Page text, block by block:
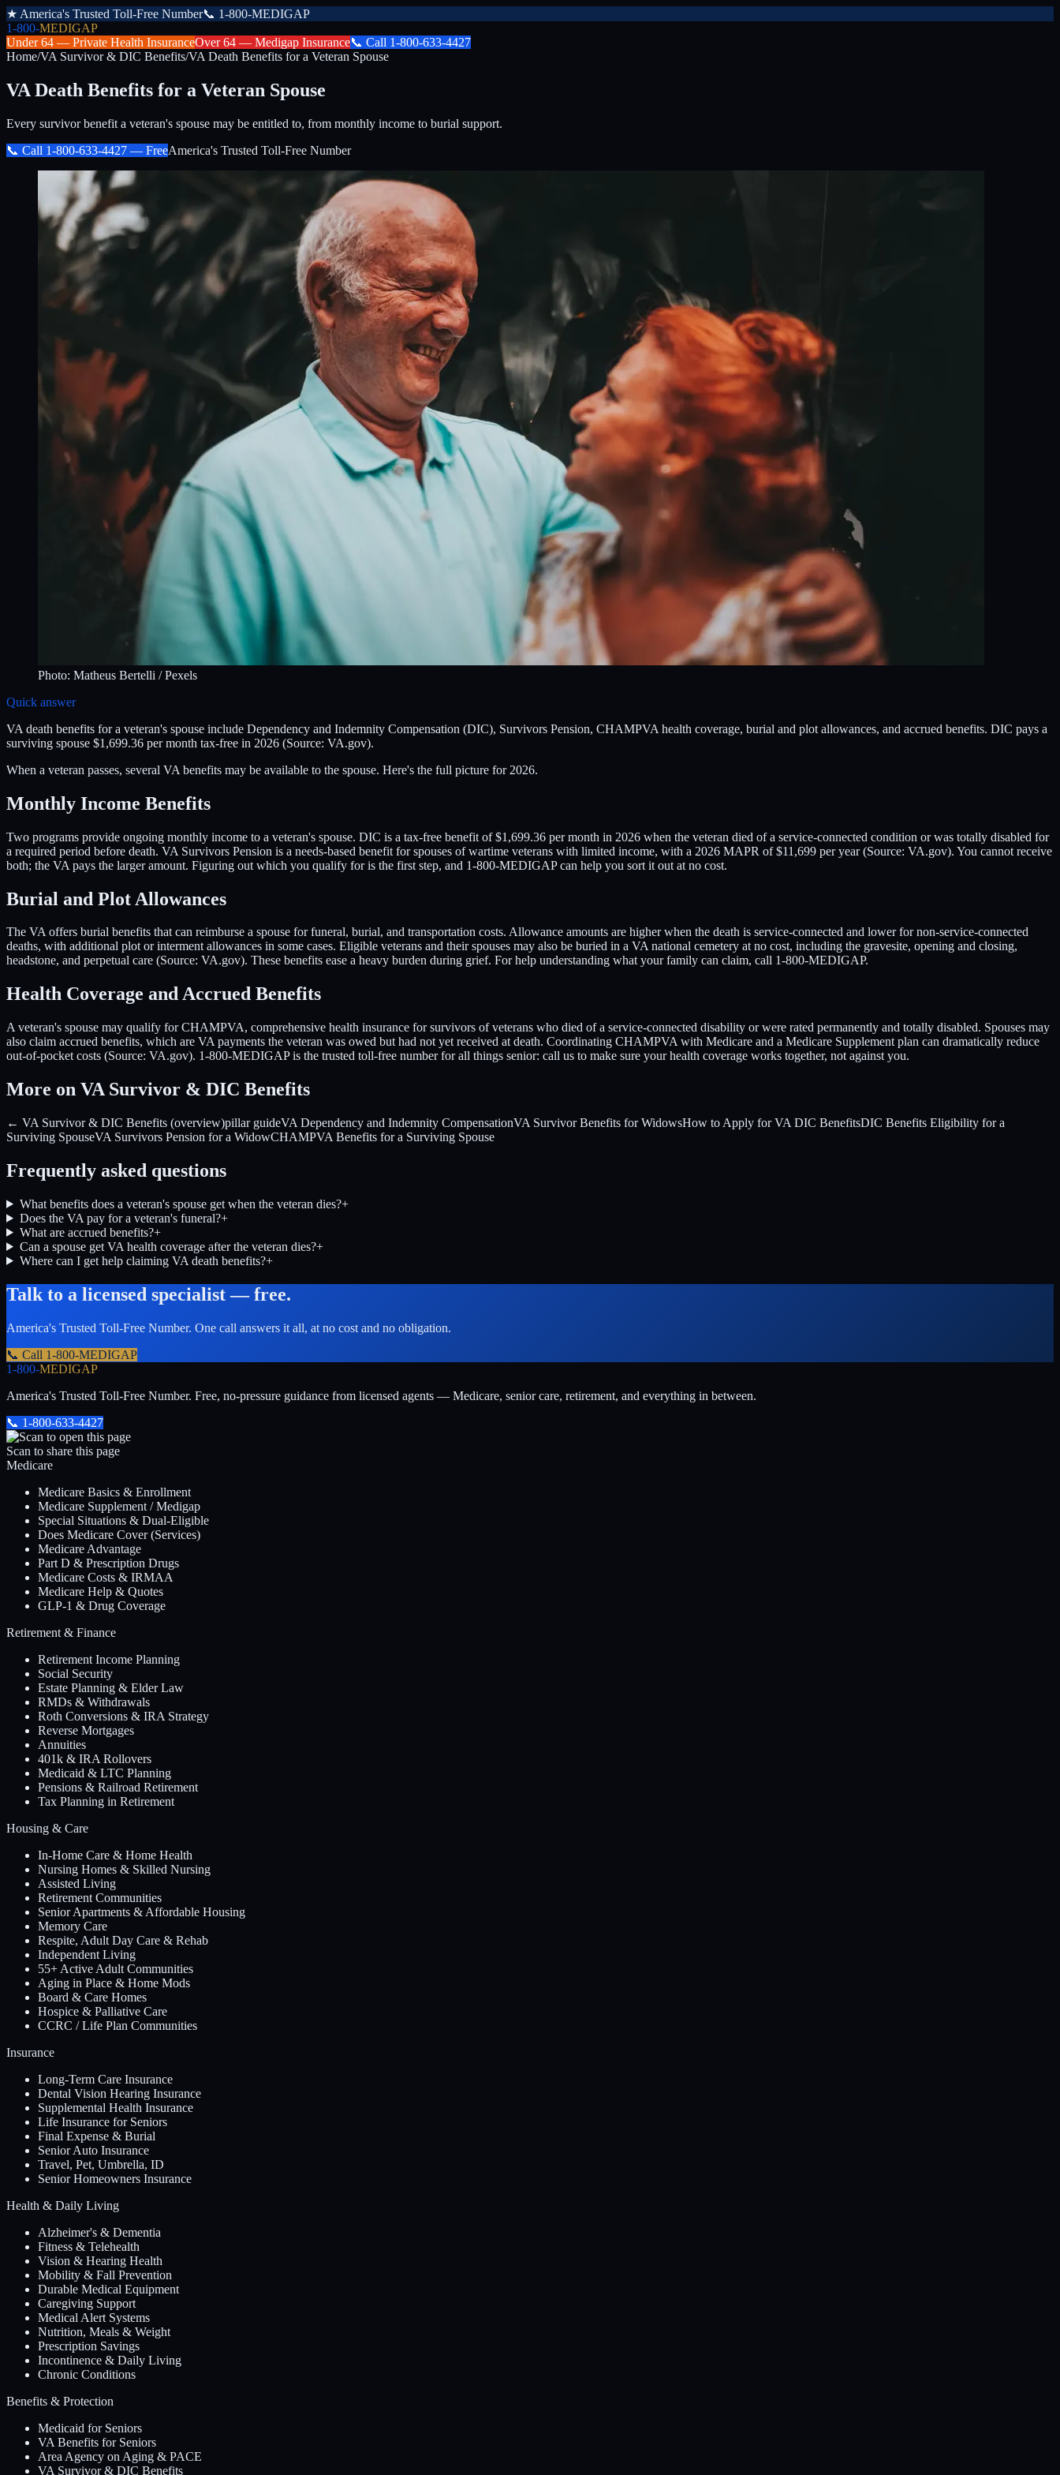
★ America's Trusted Toll-Free Number📞 1-800-MEDIGAP
1-800-MEDIGAP
Under 64 — Private Health InsuranceOver 64 — Medigap Insurance📞 Call 1-800-633-4427
Home/VA Survivor & DIC Benefits/VA Death Benefits for a Veteran Spouse
VA Death Benefits for a Veteran Spouse
Every survivor benefit a veteran's spouse may be entitled to, from monthly income to burial support.
📞 Call 1-800-633-4427 — FreeAmerica's Trusted Toll-Free Number
Photo: Matheus Bertelli / Pexels
Quick answer
VA death benefits for a veteran's spouse include Dependency and Indemnity Compensation (DIC), Survivors Pension, CHAMPVA health coverage, burial and plot allowances, and accrued benefits. DIC pays a
surviving spouse $1,699.36 per month tax-free in 2026 (Source: VA.gov).
When a veteran passes, several VA benefits may be available to the spouse. Here's the full picture for 2026.
Monthly Income Benefits
Two programs provide ongoing monthly income to a veteran's spouse. DIC is a tax-free benefit of $1,699.36 per month in 2026 when the veteran died of a service-connected condition or was totally disabled for
a required period before death. VA Survivors Pension is a needs-based benefit for spouses of wartime veterans with limited income, with a 2026 MAPR of $11,699 per year (Source: VA.gov). You cannot receive
both; the VA pays the larger amount. Figuring out which you qualify for is the first step, and 1-800-MEDIGAP can help you sort it out at no cost.
Burial and Plot Allowances
The VA offers burial benefits that can reimburse a spouse for funeral, burial, and transportation costs. Allowance amounts are higher when the death is service-connected and lower for non-service-connected
deaths, with additional plot or interment allowances in some cases. Eligible veterans and their spouses may also be buried in a VA national cemetery at no cost, including the gravesite, opening and closing,
headstone, and perpetual care (Source: VA.gov). These benefits ease a heavy burden during grief. For help understanding what your family can claim, call 1-800-MEDIGAP.
Health Coverage and Accrued Benefits
A veteran's spouse may qualify for CHAMPVA, comprehensive health insurance for survivors of veterans who died of a service-connected disability or were rated permanently and totally disabled. Spouses may
also claim accrued benefits, which are VA payments the veteran was owed but had not yet received at death. Coordinating CHAMPVA with Medicare and a Medicare Supplement plan can dramatically reduce
out-of-pocket costs (Source: VA.gov). 1-800-MEDIGAP is the trusted toll-free number for all things senior: call us to make sure your health coverage works together, not against you.
More on VA Survivor & DIC Benefits
← VA Survivor & DIC Benefits (overview)pillar guideVA Dependency and Indemnity CompensationVA Survivor Benefits for WidowsHow to Apply for VA DIC BenefitsDIC Benefits Eligibility for a
Surviving SpouseVA Survivors Pension for a WidowCHAMPVA Benefits for a Surviving Spouse
Frequently asked questions
What benefits does a veteran's spouse get when the veteran dies?+
Does the VA pay for a veteran's funeral?+
What are accrued benefits?+
Can a spouse get VA health coverage after the veteran dies?+
Where can I get help claiming VA death benefits?+
Talk to a licensed specialist — free.
America's Trusted Toll-Free Number. One call answers it all, at no cost and no obligation.
📞 Call 1-800-MEDIGAP
1-800-MEDIGAP
America's Trusted Toll-Free Number. Free, no-pressure guidance from licensed agents — Medicare, senior care, retirement, and everything in between.
📞 1-800-633-4427
Scan to share this page
Medicare
Medicare Basics & Enrollment
Medicare Supplement / Medigap
Special Situations & Dual-Eligible
Does Medicare Cover (Services)
Medicare Advantage
Part D & Prescription Drugs
Medicare Costs & IRMAA
Medicare Help & Quotes
GLP-1 & Drug Coverage
Retirement & Finance
Retirement Income Planning
Social Security
Estate Planning & Elder Law
RMDs & Withdrawals
Roth Conversions & IRA Strategy
Reverse Mortgages
Annuities
401k & IRA Rollovers
Medicaid & LTC Planning
Pensions & Railroad Retirement
Tax Planning in Retirement
Housing & Care
In-Home Care & Home Health
Nursing Homes & Skilled Nursing
Assisted Living
Retirement Communities
Senior Apartments & Affordable Housing
Memory Care
Respite, Adult Day Care & Rehab
Independent Living
55+ Active Adult Communities
Aging in Place & Home Mods
Board & Care Homes
Hospice & Palliative Care
CCRC / Life Plan Communities
Insurance
Long-Term Care Insurance
Dental Vision Hearing Insurance
Supplemental Health Insurance
Life Insurance for Seniors
Final Expense & Burial
Senior Auto Insurance
Travel, Pet, Umbrella, ID
Senior Homeowners Insurance
Health & Daily Living
Alzheimer's & Dementia
Fitness & Telehealth
Vision & Hearing Health
Mobility & Fall Prevention
Durable Medical Equipment
Caregiving Support
Medical Alert Systems
Nutrition, Meals & Weight
Prescription Savings
Incontinence & Daily Living
Chronic Conditions
Benefits & Protection
Medicaid for Seniors
VA Benefits for Seniors
Area Agency on Aging & PACE
VA Survivor & DIC Benefits